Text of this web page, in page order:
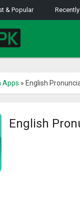
& Popular
Apps » English
English